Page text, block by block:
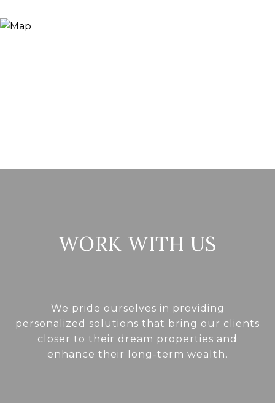
WORK WITH US
We pride ourselves in providing
personalized solutions that bring our clients
closer to their dream properties and
enhance their long-term wealth.